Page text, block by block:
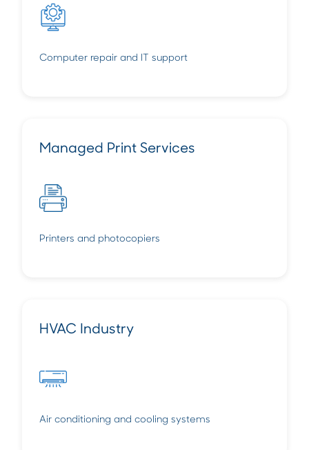
Computer repair and IT support
Managed Print Services
Printers and photocopiers
HVAC Industry
Air conditioning and cooling systems